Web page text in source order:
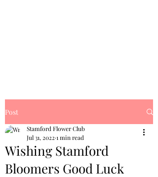
Post
Wishing Stamford
Bloomers Good Luck
Stamford Flower Club
Jul 31, 2022 1 min read